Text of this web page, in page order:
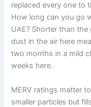
replaced every one to
How long can you go
UAE? Shorter than
dust in the air here
two months in a mild
weeks here.
MERV ratings matter
smaller particles but